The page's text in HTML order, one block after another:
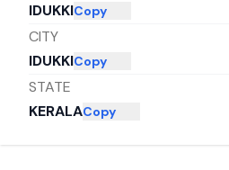
IDUKKICopy
CITY
IDUKKICopy
STATE
KERALACopy